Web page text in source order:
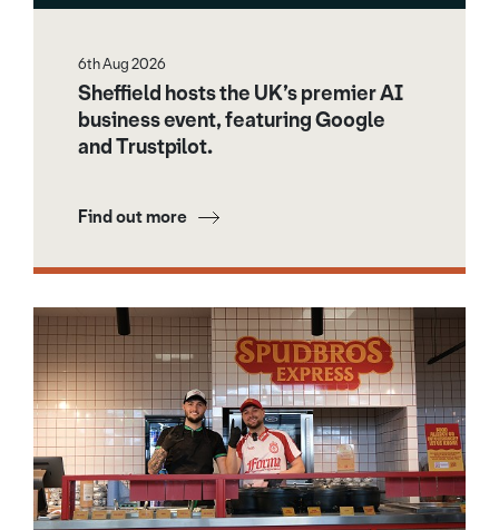
6th Aug 2026
Sheffield hosts the UK’s premier AI
business event, featuring Google
and Trustpilot.
Find out more